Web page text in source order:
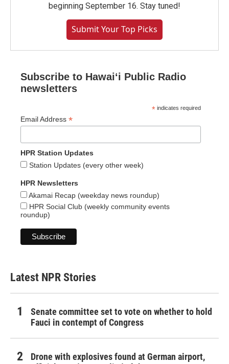
beginning September 16. Stay tuned!
Submit Your Top Picks
Subscribe to Hawaiʻi Public Radio
newsletters
* indicates required
Email Address *
HPR Station Updates
Station Updates (every other week)
HPR Newsletters
Akamai Recap (weekday news roundup)
HPR Social Club (weekly community events
roundup)
Latest NPR Stories
Senate committee set to vote on whether to hold
Fauci in contempt of Congress
Drone with explosives found at German airport,